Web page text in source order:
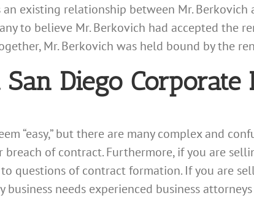
an existing relationship between Mr.
to believe Mr. Berkovich had accepted the
Mr. Berkovich was held bound by the
San Diego Corporate
“easy,” but there are many complex and
of contract. Furthermore, if you are
to questions of contract formation. If you are
business needs experienced business